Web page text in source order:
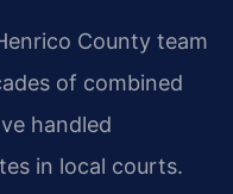
County team
of combined
handled
in local courts.